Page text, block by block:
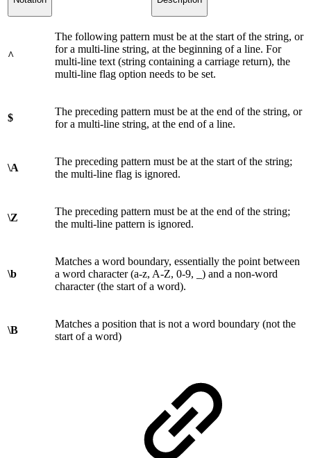
^
The following pattern must be at the start of the string, or
for a multi-line string, at the beginning of a line. For
multi-line text (string containing a carriage return), the
multi-line flag option needs to be set.
$
The preceding pattern must be at the end of the string, or
for a multi-line string, at the end of a line.
\A
The preceding pattern must be at the start of the string;
the multi-line flag is ignored.
\Z
The preceding pattern must be at the end of the string;
the multi-line pattern is ignored.
\b
Matches a word boundary, essentially the point between
a word character (a-z, A-Z, 0-9, _) and a non-word
character (the start of a word).
\B
Matches a position that is not a word boundary (not the
start of a word)